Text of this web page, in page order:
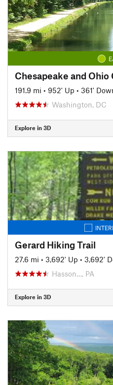
Chesapeake and Ohio
191.9 mi • 952' Up • 361'
Washington, DC
Explore in 3D
Gerard Hiking Trail
27.6 mi • 3,692' Up • 3,692'
Hasson…, PA
Explore in 3D